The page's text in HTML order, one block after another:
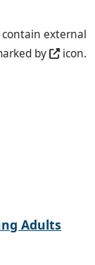
contain external
by
icon.
Adults